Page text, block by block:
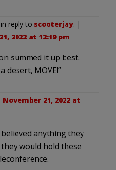
in reply to scooterjay. |
2022 at 12:19 pm
summed it up best.
desert, MOVE!”
November 21, 2022 at
anything they
would hold these